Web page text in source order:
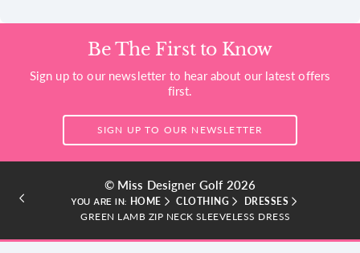
Be The First to Know
Sign up to our newsletter to hear about our latest offers
first.
SIGN UP TO OUR NEWSLETTER
© Miss Designer Golf 2026
YOU ARE IN: HOME CLOTHING
DRESSES
GREEN LAMB ZIP NECK SLEEVELESS DRESS